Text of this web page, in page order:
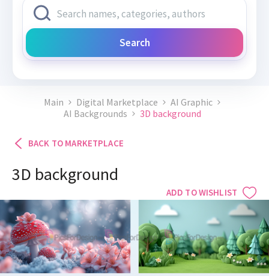
Search
Main Digital Marketplace
AI Graphic
AI Backgrounds
3D background
BACK TO MARKETPLACE
ADD TO WISHLIST
3D background